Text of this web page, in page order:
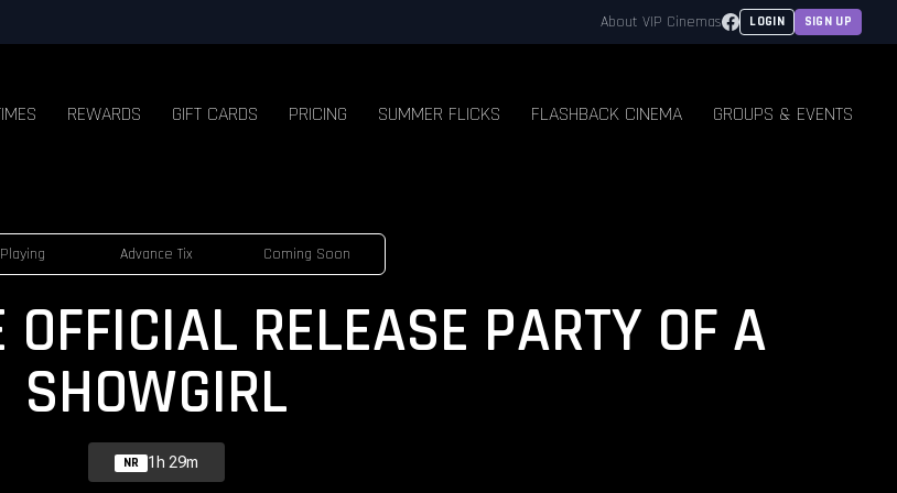
About VIP Cinemas Facebook
LOGIN SIGN UP
REWARDS GIFT CARDS PRICING SUMMER FLICKS FLASHBACK CINEMA GROUPS & EVENTS
Advance Tix Coming Soon
RELEASE PARTY OF A
SHOWGIRL
NR 1h 29m